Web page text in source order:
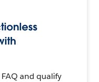
and qualify